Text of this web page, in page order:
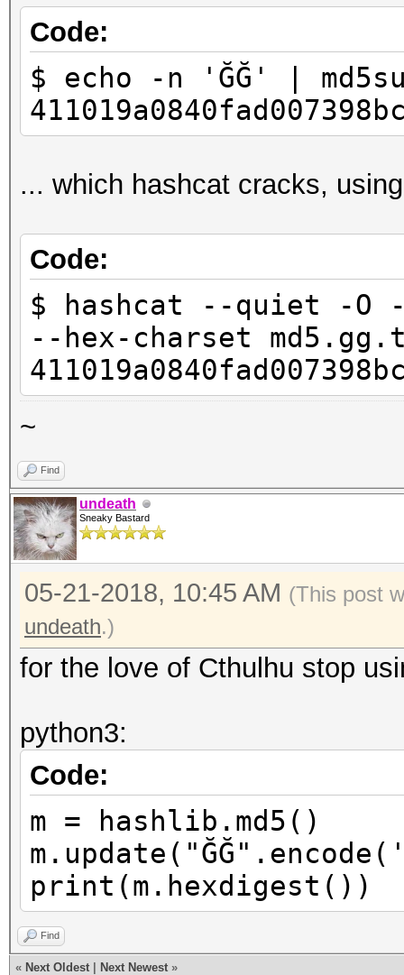
Code:
$ echo -n 'ĞĞ' |
... which hashcat cracks,
Code:
$ hashcat --quiet -O -
--hex-charset
~
Find
undeath
Sneaky Bastard
05-21-2018, 10:45 AM (This post
undeath.)
for the love of Cthulhu stop
python3:
Code:
m = hashlib.md5()
print(m.hexdigest())
Find
« Next Oldest Next Newest »